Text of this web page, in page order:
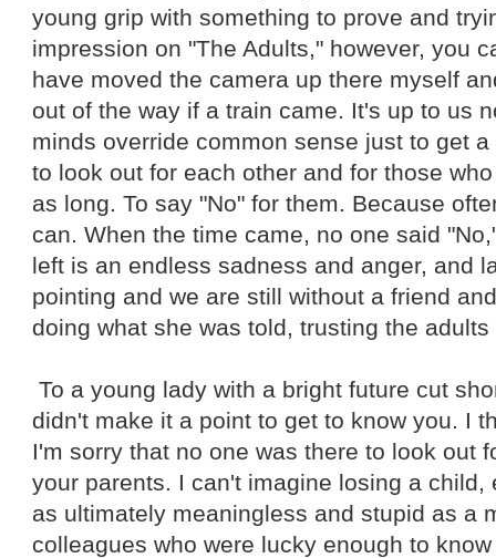
young grip with something to prove and
impression on "The Adults," however, you
have moved the camera up there myself
out of the way if a train came. It's up to us
minds override common sense just to get
to look out for each other and for those
as long. To say "No" for them. Because
can. When the time came, no one said
left is an endless sadness and anger, and
pointing and we are still without a friend
doing what she was told, trusting the
To a young lady with a bright future cut
didn't make it a point to get to know you. I
I'm sorry that no one was there to look out
your parents. I can't imagine losing a child,
as ultimately meaningless and stupid as a
colleagues who were lucky enough to